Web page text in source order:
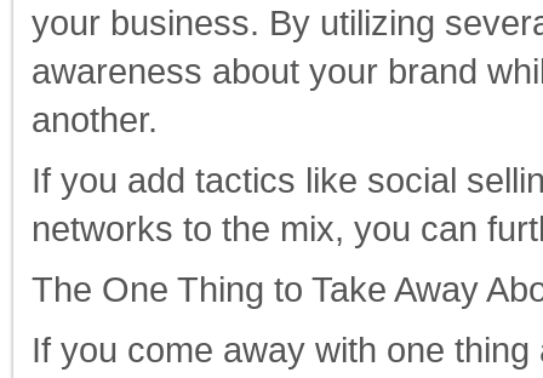
your business. By utilizing
awareness about your brand
another.
If you add tactics like social
networks to the mix, you can
The One Thing to Take Away
If you come away with one